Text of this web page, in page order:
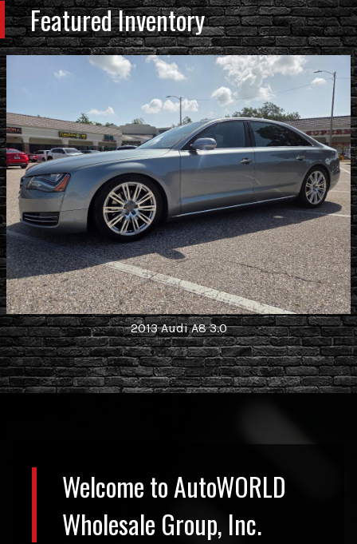
Featured Inventory
2013 Audi A8 3.0
Welcome toAutoWORLD
Wholesale Group, Inc.